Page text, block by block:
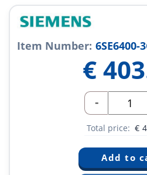
Item Number: 6SE6400-
€
-
Total price: €